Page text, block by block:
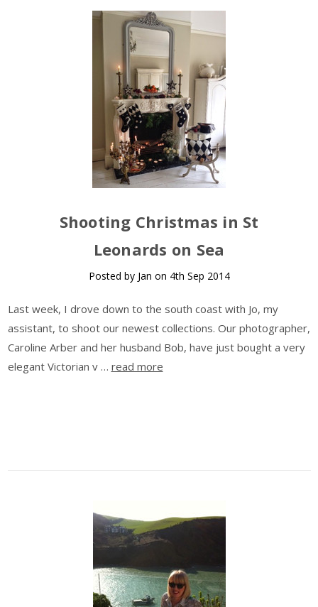
Shooting Christmas in St
Leonards on Sea
Posted by Jan on 4th Sep 2014
Last week, I drove down to the south coast with Jo, my
assistant, to shoot our newest collections. Our photographer,
Caroline Arber and her husband Bob, have just bought a very
elegant Victorian v … read more